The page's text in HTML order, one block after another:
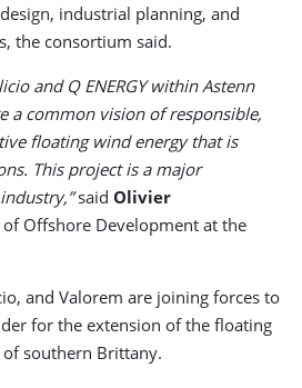
industrial planning, and
the consortium said.
and Q ENERGY within Astenn
a common vision of responsible,
floating wind energy that is
This project is a major
said Olivier
Offshore Development at the
and Valorem are joining forces to
for the extension of the floating
southern Brittany.